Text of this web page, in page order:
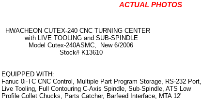
ACTUAL PHOTOS
HWACHEON CUTEX-240 CNC TURNING CENTER
with LIVE TOOLING and SUB-SPINDLE
Model Cutex-240ASMC, New 6/2006
Stock# K13610
EQUIPPED WITH:
Fanuc 0i-TC CNC Control, Multiple Part Program Storage, RS-232 Port,
Live Tooling, Full Contouring C-Axis Spindle, Sub-Spindle, ATS Low
Profile Collet Chucks, Parts Catcher, Barfeed Interface, MTA 12'